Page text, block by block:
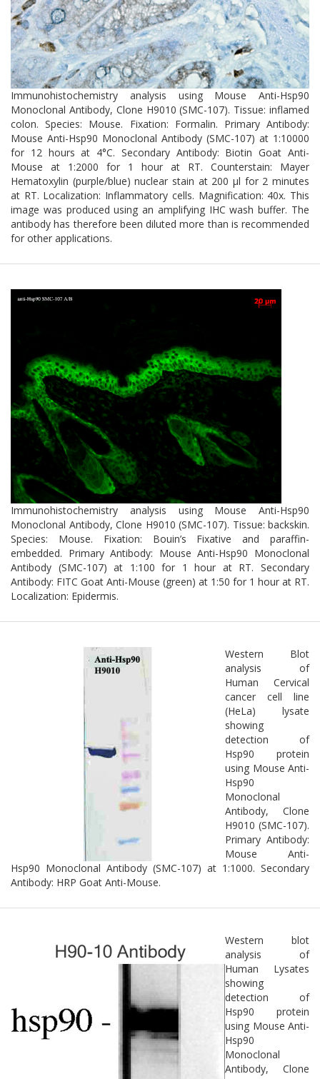
Immunohistochemistry analysis using Mouse Anti-Hsp90
Monoclonal Antibody, Clone H9010 (SMC-107). Tissue: inflamed
colon. Species: Mouse. Fixation: Formalin. Primary Antibody:
Mouse Anti-Hsp90 Monoclonal Antibody (SMC-107) at 1:10000
for 12 hours at 4°C. Secondary Antibody: Biotin Goat Anti-
Mouse at 1:2000 for 1 hour at RT. Counterstain: Mayer
Hematoxylin (purple/blue) nuclear stain at 200 µl for 2 minutes
at RT. Localization: Inflammatory cells. Magnification: 40x. This
image was produced using an amplifying IHC wash buffer. The
antibody has therefore been diluted more than is recommended
for other applications.
Immunohistochemistry analysis using Mouse Anti-Hsp90
Monoclonal Antibody, Clone H9010 (SMC-107). Tissue: backskin.
Species: Mouse. Fixation: Bouin’s Fixative and paraffin-
embedded. Primary Antibody: Mouse Anti-Hsp90 Monoclonal
Antibody (SMC-107) at 1:100 for 1 hour at RT. Secondary
Antibody: FITC Goat Anti-Mouse (green) at 1:50 for 1 hour at RT.
Localization: Epidermis.
Western Blot
analysis of
Human Cervical
cancer cell line
(HeLa) lysate
showing
detection of
Hsp90 protein
using Mouse Anti-
Hsp90
Monoclonal
Antibody, Clone
H9010 (SMC-107).
Primary Antibody:
Mouse Anti-
Hsp90 Monoclonal Antibody (SMC-107) at 1:1000. Secondary
Antibody: HRP Goat Anti-Mouse.
Western blot
analysis of
Human Lysates
showing
detection of
Hsp90 protein
using Mouse Anti-
Hsp90
Monoclonal
Antibody, Clone